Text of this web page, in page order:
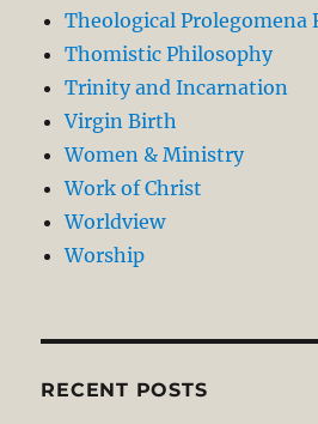
Theological Prolegomena
Thomistic Philosophy
Trinity and Incarnation
Virgin Birth
Women & Ministry
Work of Christ
Worldview
Worship
RECENT POSTS